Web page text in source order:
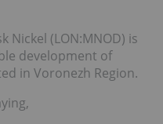
(LON:MNOD) is
development of
in Voronezh Region.